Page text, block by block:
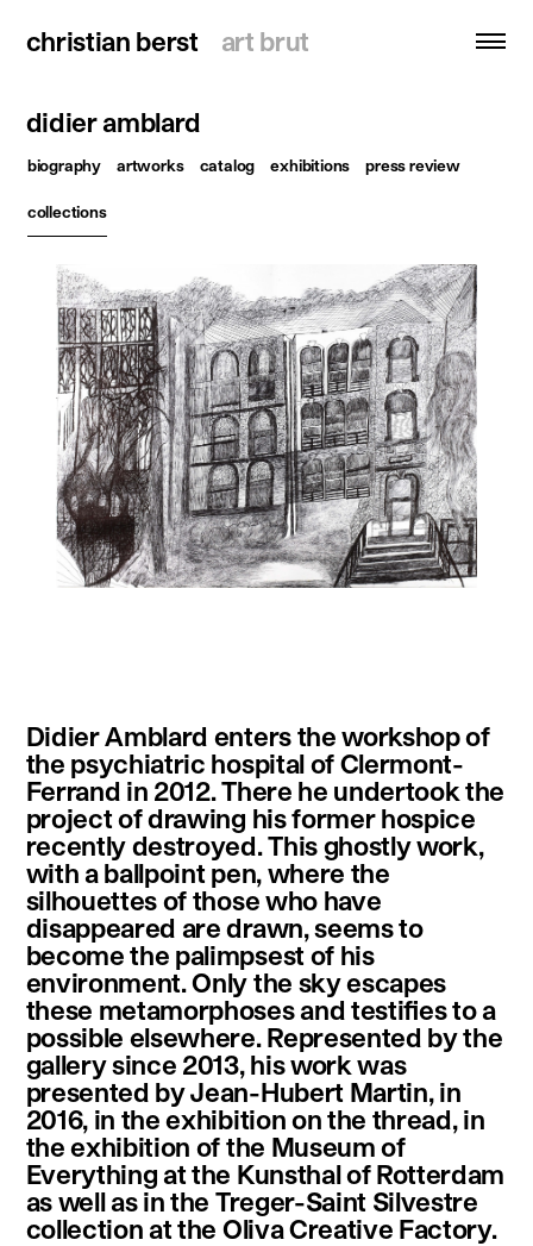
christian berst art brut
christian berst art brut
search
homepage
artists
exhibitions
news
publications
resources
about
contact
instagram
facebook
français english
didier amblard
biography artworks catalog exhibitions press review
collections
Didier Amblard enters the workshop of
the psychiatric hospital of Clermont-
Ferrand in 2012. There he undertook the
project of drawing his former hospice
recently destroyed. This ghostly work,
with a ballpoint pen, where the
silhouettes of those who have
disappeared are drawn, seems to
become the palimpsest of his
environment. Only the sky escapes
these metamorphoses and testifies to a
possible elsewhere. Represented by the
gallery since 2013, his work was
presented by Jean-Hubert Martin, in
2016, in the exhibition on the thread, in
the exhibition of the Museum of
Everything at the Kunsthal of Rotterdam
as well as in the Treger-Saint Silvestre
collection at the Oliva Creative Factory.